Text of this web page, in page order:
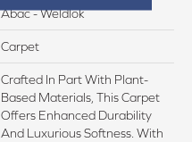
Abac - Weldlok
Carpet
Crafted In Part With Plant-
Based Materials, This Carpet
Offers Enhanced Durability
And Luxurious Softness. With